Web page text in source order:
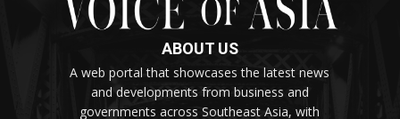
ABOUT US
A web portal that showcases the latest news
and developments from business and
governments across Southeast Asia, with